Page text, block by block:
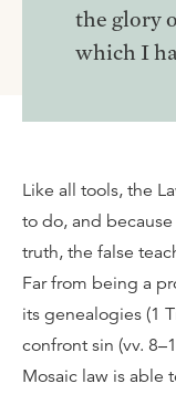
the glory
which I
Like all tools, the
to do, and
truth, the false
Far from being a
its genealogies (1
confront sin (vv.
Mosaic law is able